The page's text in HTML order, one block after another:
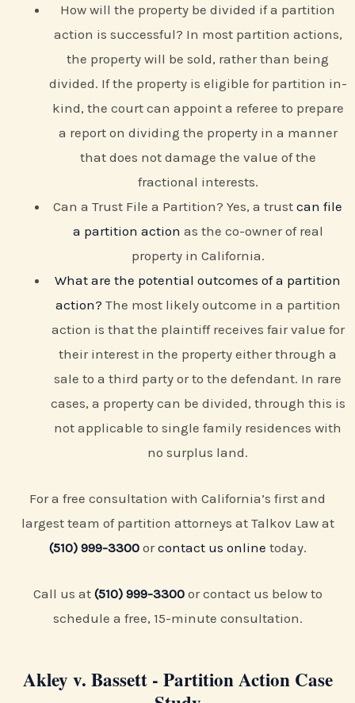
How will the property be divided if a partition
action is successful? In most partition actions,
the property will be sold, rather than being
divided. If the property is eligible for partition in-
kind, the court can appoint a referee to prepare
a report on dividing the property in a manner
that does not damage the value of the
fractional interests.
Can a Trust File a Partition? Yes, a trust can file
a partition action as the co-owner of real
property in California.
What are the potential outcomes of a partition
action? The most likely outcome in a partition
action is that the plaintiff receives fair value for
their interest in the property either through a
sale to a third party or to the defendant. In rare
cases, a property can be divided, through this is
not applicable to single family residences with
no surplus land.
For a free consultation with California’s first and
largest team of partition attorneys at Talkov Law at
(510) 999-3300 orcontact us online today.
Call us at (510) 999-3300 or contact us below to
schedule a free, 15-minute consultation.
Akley v. Bassett - Partition Action Case